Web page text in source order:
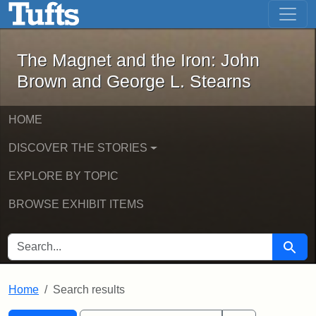
Skip to main content Skip to first result
The Magnet and the Iron: John
The Magnet and the Iron: John
Brown and George L. Stearns
HOME
DISCOVER THE STORIES
EXPLORE BY TOPIC
BROWSE EXHIBIT ITEMS
SEARCH FOR Search
Home Search results